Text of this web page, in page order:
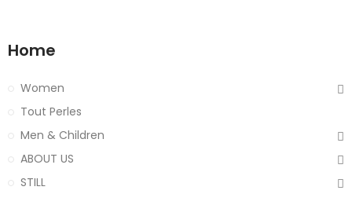
Home
Women
Tout Perles
Men & Children
ABOUT US
STILL